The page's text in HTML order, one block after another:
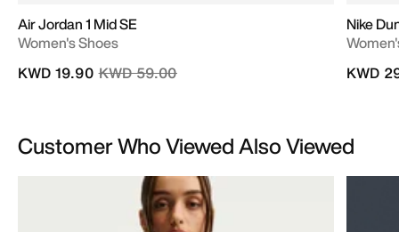
Air Jordan 1 Mid SE
Women's Shoes
Price reduced from
KWD 59.00to
KWD 19.90
Nike
KWD
Customer Who Viewed Also Viewed